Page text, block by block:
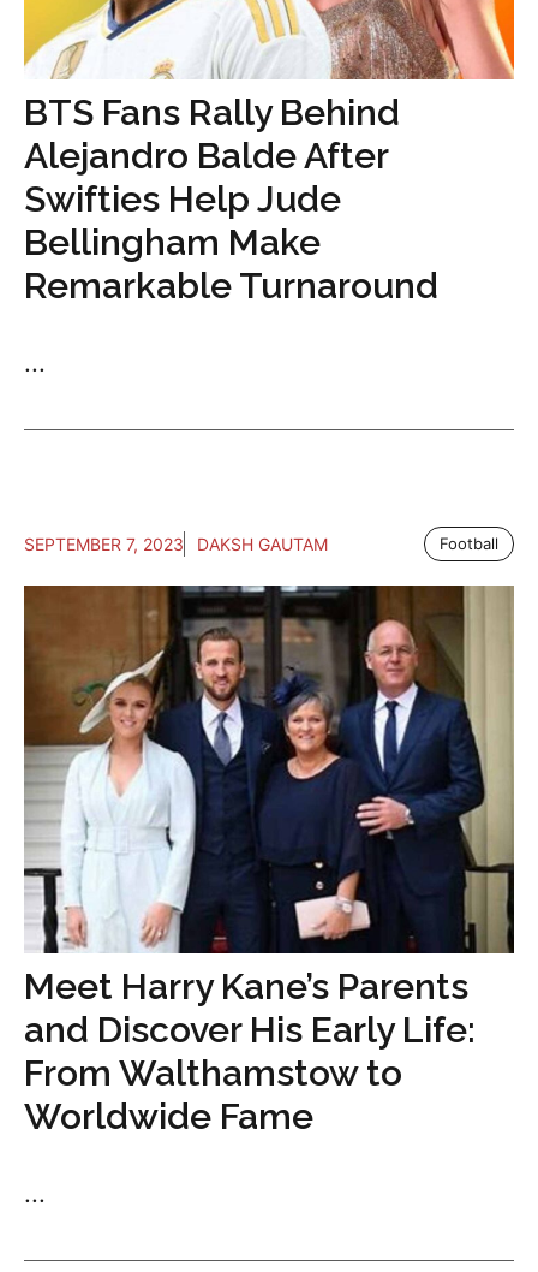
BTS Fans Rally Behind
Alejandro Balde After
Swifties Help Jude
Bellingham Make
Remarkable Turnaround
...
SEPTEMBER 7, 2023 DAKSH GAUTAM Football
Meet Harry Kane’s Parents
and Discover His Early Life:
From Walthamstow to
Worldwide Fame
...